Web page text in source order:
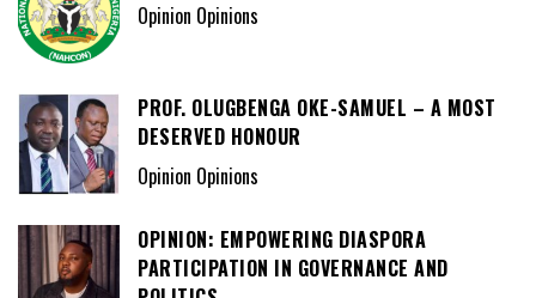
Opinion Opinions
PROF. OLUGBENGA OKE-SAMUEL – A MOST
DESERVED HONOUR
Opinion Opinions
OPINION: EMPOWERING DIASPORA
PARTICIPATION IN GOVERNANCE AND